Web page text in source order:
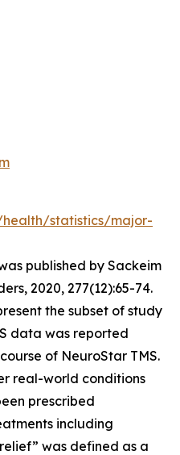
health/statistics/major-
published by Sackeim
2020, 277(12):65-74.
the subset of study
data was reported
of NeuroStar TMS.
real-world conditions
prescribed
including
was defined as a